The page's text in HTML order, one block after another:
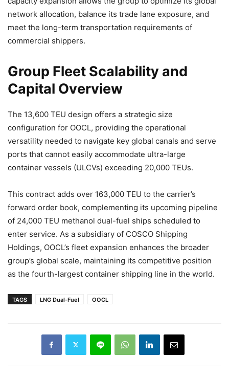
network allocation, balance its trade lane exposure, and
meet the long-term transportation requirements of
commercial shippers.
Group Fleet Scalability and
Capital Overview
The 13,600 TEU design offers a strategic size
configuration for OOCL, providing the operational
versatility needed to navigate key global canals and serve
ports that cannot easily accommodate ultra-large
container vessels (ULCVs) exceeding 20,000 TEUs.
This contract adds over 163,000 TEU to the carrier’s
forward order book, complementing its upcoming pipeline
of 24,000 TEU methanol dual-fuel ships scheduled to
enter service. As a subsidiary of COSCO Shipping
Holdings, OOCL’s fleet expansion enhances the broader
group’s global scale, maintaining its competitive position
as the fourth-largest container shipping line in the world.
TAGS LNG Dual-Fuel OOCL